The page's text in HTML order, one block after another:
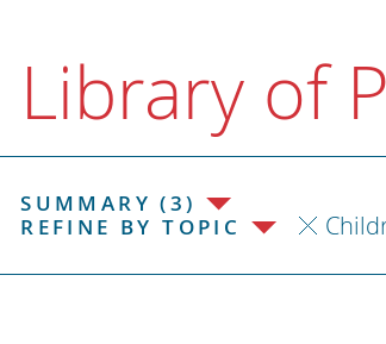
Library of
SUMMARY (3)
REFINE BY TOPIC